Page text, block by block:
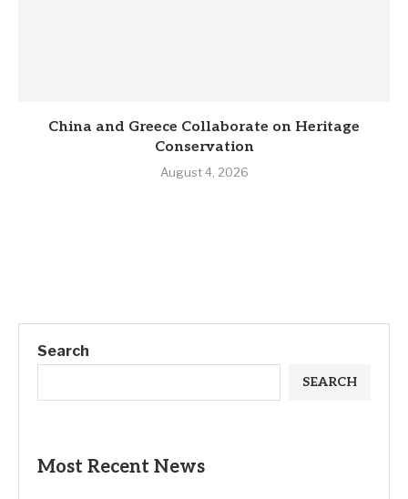
China and Greece Collaborate on Heritage
Conservation
August 4, 2026
Search
SEARCH
Most Recent News